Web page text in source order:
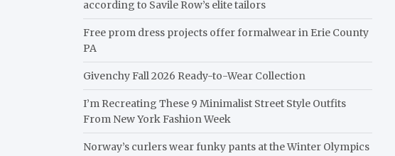
according to Savile Row’s elite tailors
Free prom dress projects offer formalwear in Erie County
PA
Givenchy Fall 2026 Ready-to-Wear Collection
I’m Recreating These 9 Minimalist Street Style Outfits
From New York Fashion Week
Norway’s curlers wear funky pants at the Winter Olympics